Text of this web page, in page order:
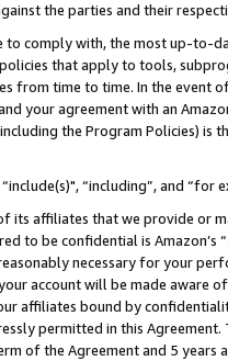
the parties and their
to comply with, the most up-to-
that apply to tools,
from time to time. In the event
your agreement with an
the Program Policies) is
“including”, and
its affiliates that we provide or
to be confidential is Amazon’s “
necessary for your
account will be made aware
affiliates bound by
permitted in this
of the Agreement and 5 years